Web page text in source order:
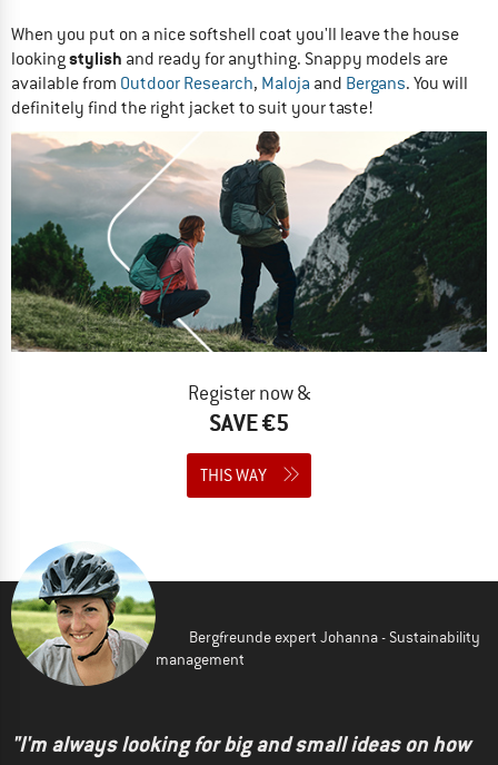
When you put on a nice softshell coat you'll leave the house
lookingstylish and ready for anything. Snappy models are
available from Outdoor Research, Maloja and Bergans. You will
definitely find the right jacket to suit your taste!
Register now &
SAVE €5
THIS WAY
Bergfreunde expert Johanna - Sustainability
management
"I'm always looking for big and small ideas on how